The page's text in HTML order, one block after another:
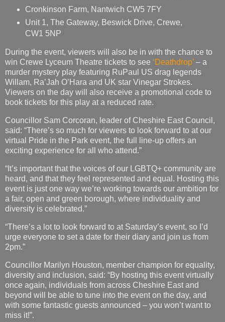
Cronkinson Farm, Nantwich CW5 7FY
Unit 1, The Gateway, Beswick Drive, Crewe,
CW1 5NP
During the event, viewers will also be in with the chance to
win Crewe Lyceum Theatre tickets to see ‘Deathdrop’ – a
murder mystery play featuring RuPaul US drag legends
Willam, Ra’Jah O’Hara and UK star Vinegar Strokes.
Viewers on the day will also receive a promotional code to
book tickets for this play at a reduced rate.
Councillor Sam Corcoran, leader of Cheshire East Council,
said: “There’s so much for viewers to look forward to at our
virtual Pride in the Park event, the full line-up offers an
exciting experience for all who attend.”
“It’s important that the voices of our LGBTQ+ community are
heard, and that they feel represented and equal. Hosting this
event is just one way we’re working towards our ambition for
a fair, open and green borough, where individuality and
diversity is celebrated.”
“There’s a lot to look forward to at Saturday’s event, so I’d
urge everyone to set a date for their diary and join us from
2pm.”
Councillor Marilyn Houston, member champion for equality,
diversity and inclusion, said: “By hosting this event virtually
once again, individuals from across Cheshire East and
beyond will be able to tune into the event on the day, and
with some fantastic guests announced – you won’t want to
miss it!”.